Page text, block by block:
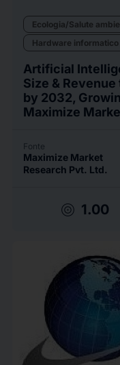
Ecologia/Salute
Hardware informatico
Artificial
Size & Revenue
by 2032,
Maximize
Fonte
Maximize Market
Research Pvt. Ltd.
target 1.00